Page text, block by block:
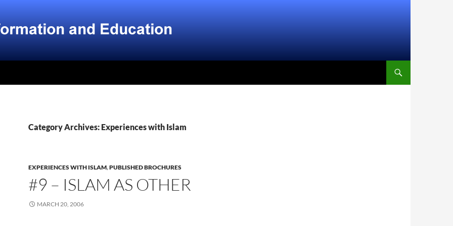
Category Archives: Experiences with Islam
EXPERIENCES WITH ISLAM,PUBLISHED BROCHURES
#9 – ISLAM AS OTHER
MARCH 20, 2006